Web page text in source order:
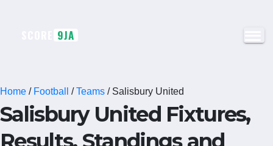
9JA
Home / Football / Teams / Salisbury United
Salisbury United Fixtures,